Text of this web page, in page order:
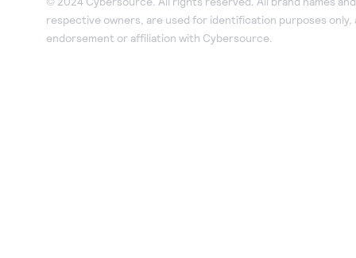
respective owners, are used for identification purposes only,
endorsement or affiliation with Cybersource.